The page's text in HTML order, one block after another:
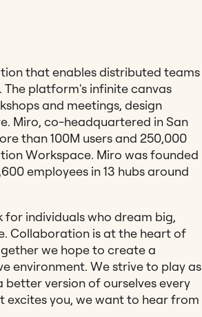
that enables distributed teams
The platform's infinite canvas
and meetings, design
Miro, co-headquartered in San
than 100M users and 250,000
Workspace. Miro was founded
employees in 13 hubs around
individuals who dream big,
Collaboration is at the heart of
we hope to create a
environment. We strive to play as
version of ourselves every
excites you, we want to hear from